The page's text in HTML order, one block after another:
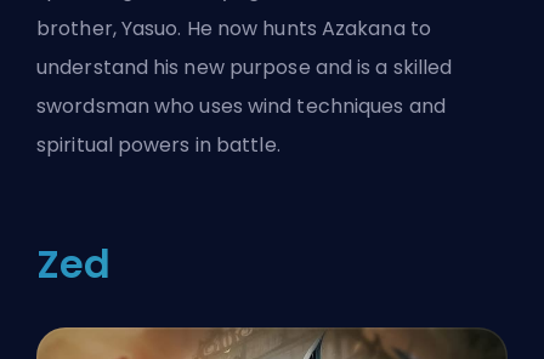
brother, Yasuo. He now hunts Azakana to
understand his new purpose and is a skilled
swordsman who uses wind techniques and
spiritual powers in battle.
Zed